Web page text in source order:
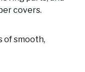
covers.
of smooth,